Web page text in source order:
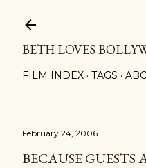
BETH LOVES
FILM INDEX TAGS
February 24, 2006
BECAUSE GUESTS